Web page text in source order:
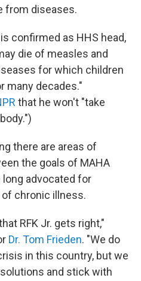
from diseases.
confirmed as HHS head,
die of measles and
for which children
many decades."
that he won't "take
there are areas of
the goals of MAHA
advocated for
chronic illness.
RFK Jr. gets right,"
Dr. Tom Frieden. "We do
in this country, but we
and stick with